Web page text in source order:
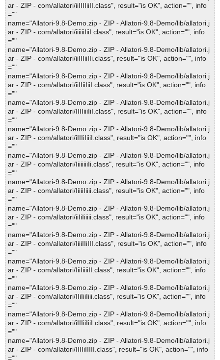
ar - ZIP - com/allatori/iiIIIIiiII.class", result="is OK", action="", info
=""
name="Allatori-9.8-Demo.zip - ZIP - Allatori-9.8-Demo/lib/allatori.j
ar - ZIP - com/allatori/iiiiiiIiiI.class", result="is OK", action="", info
=""
name="Allatori-9.8-Demo.zip - ZIP - Allatori-9.8-Demo/lib/allatori.j
ar - ZIP - com/allatori/iiIIIiiIIi.class", result="is OK", action="", info
=""
name="Allatori-9.8-Demo.zip - ZIP - Allatori-9.8-Demo/lib/allatori.j
ar - ZIP - com/allatori/iiIIiiIiiI.class", result="is OK", action="", info
=""
name="Allatori-9.8-Demo.zip - ZIP - Allatori-9.8-Demo/lib/allatori.j
ar - ZIP - com/allatori/IIIIiiiIiI.class", result="is OK", action="", info
=""
name="Allatori-9.8-Demo.zip - ZIP - Allatori-9.8-Demo/lib/allatori.j
ar - ZIP - com/allatori/iIIIiIiiiI.class", result="is OK", action="", info
=""
name="Allatori-9.8-Demo.zip - ZIP - Allatori-9.8-Demo/lib/allatori.j
ar - ZIP - com/allatori/IiiiiiiiIi.class", result="is OK", action="", info
=""
name="Allatori-9.8-Demo.zip - ZIP - Allatori-9.8-Demo/lib/allatori.j
ar - ZIP - com/allatori/IiiiiIiiii.class", result="is OK", action="", info
=""
name="Allatori-9.8-Demo.zip - ZIP - Allatori-9.8-Demo/lib/allatori.j
ar - ZIP - com/allatori/iiIiIiiiii.class", result="is OK", action="", info
=""
name="Allatori-9.8-Demo.zip - ZIP - Allatori-9.8-Demo/lib/allatori.j
ar - ZIP - com/allatori/IiiiIIiIII.class", result="is OK", action="", info
=""
name="Allatori-9.8-Demo.zip - ZIP - Allatori-9.8-Demo/lib/allatori.j
ar - ZIP - com/allatori/IiiIiiiiII.class", result="is OK", action="", info
=""
name="Allatori-9.8-Demo.zip - ZIP - Allatori-9.8-Demo/lib/allatori.j
ar - ZIP - com/allatori/IIiIiiIiii.class", result="is OK", action="", info
=""
name="Allatori-9.8-Demo.zip - ZIP - Allatori-9.8-Demo/lib/allatori.j
ar - ZIP - com/allatori/iIIIiiIiiI.class", result="is OK", action="", info
=""
name="Allatori-9.8-Demo.zip - ZIP - Allatori-9.8-Demo/lib/allatori.j
ar - ZIP - com/allatori/IIIIiIIIII.class", result="is OK", action="", info
=""